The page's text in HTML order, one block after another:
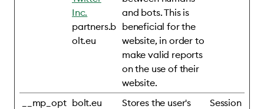
Inc.
partners.b
olt.eu
and bots. This is
beneficial for the
website, in order to
make valid reports
on the use of their
website.
__mp_opt bolt.eu
Stores the user's
Session